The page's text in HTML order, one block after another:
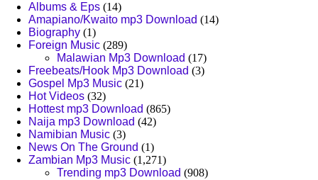
Albums & Eps (14)
Amapiano/Kwaito mp3 Download (14)
Biography (1)
Foreign Music (289)
Malawian Mp3 Download (17)
Freebeats/Hook Mp3 Download (3)
Gospel Mp3 Music (21)
Hot Videos (32)
Hottest mp3 Download (865)
Naija mp3 Download (42)
Namibian Music (3)
News On The Ground (1)
Zambian Mp3 Music (1,271)
Trending mp3 Download (908)